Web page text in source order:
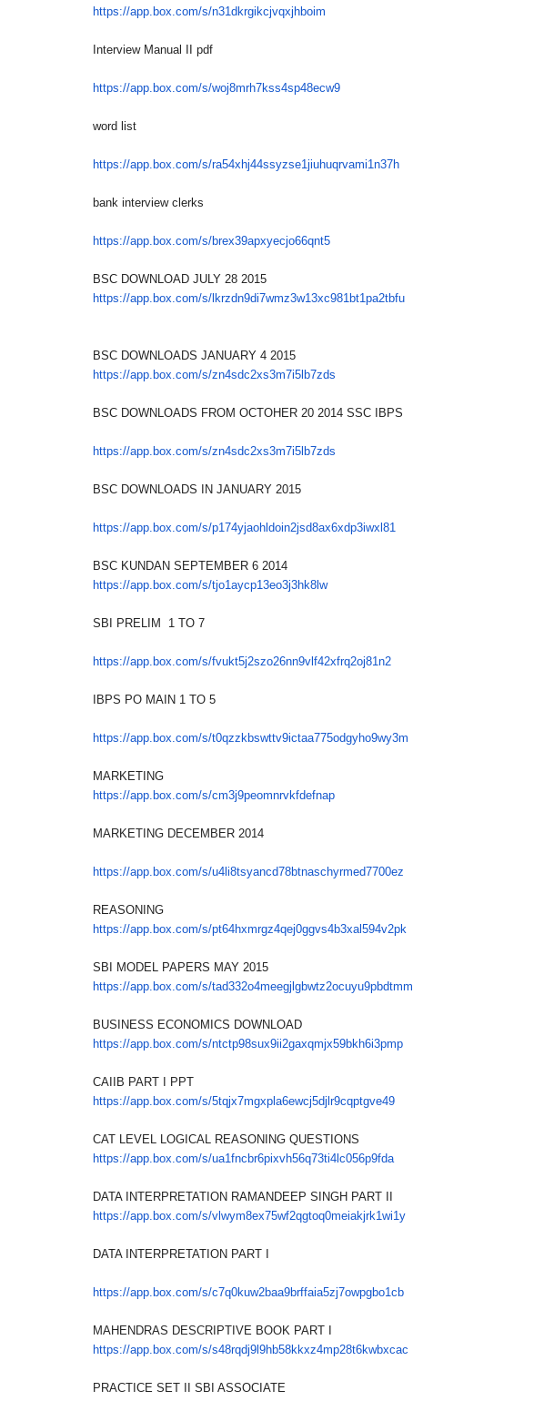
https://app.box.com/s/n31dkrgikcjvqxjhboim
Interview Manual II pdf
https://app.box.com/s/woj8mrh7kss4sp48ecw9
word list
https://app.box.com/s/ra54xhj44ssyzse1jiuhuqrvami1n37h
bank interview clerks
https://app.box.com/s/brex39apxyecjo66qnt5
BSC DOWNLOAD JULY 28 2015
https://app.box.com/s/ lkrzdn9di7wmz3w13xc981bt1pa2tbfu
BSC DOWNLOADS JANUARY 4 2015
https://app.box.com/s/zn4sdc2xs3m7i5lb7zds
BSC DOWNLOADS FROM OCTOHER 20 2014 SSC IBPS
https://app.box.com/s/zn4sdc2xs3m7i5lb7zds
BSC DOWNLOADS IN JANUARY 2015
https://app.box.com/s/p174yjaohldoin2jsd8ax6xdp3iwxl 81
BSC KUNDAN SEPTEMBER 6 2014
https://app.box.com/s/tjo1aycp13eo3j3hk8lw
SBI PRELIM 1 TO 7
https://app.box.com/s/fvukt5j2szo26nn9vlf42xfrq2oj81n2
IBPS PO MAIN 1 TO 5
https://app.box.com/s/t0qzzkbswttv9ictaa775odgyho9wy3m
MARKETING
https://app.box.com/s/cm3j9peomnrvkfdefnap
MARKETING DECEMBER 2014
https://app.box.com/s/u4li8tsyancd78btnaschyrmed7700ez
REASONING
https://app.box.com/s/pt64hxmrgz4qej0ggvs4b3xal594v2pk
SBI MODEL PAPERS MAY 2015
https://app.box.com/s/tad332o4meegjlgbwtz2ocuyu9pbdtmm
BUSINESS ECONOMICS DOWNLOAD
https://app.box.com/s/ntctp98sux9ii2gaxqmjx59bkh6i3pmp
CAIIB PART I PPT
https://app.box.com/s/5tqjx7mgxpla6ewcj5djlr9cqptgve49
CAT LEVEL LOGICAL REASONING QUESTIONS
https://app.box.com/s/ua1fncbr6pixvh56q73ti4lc056p9fda
DATA INTERPRETATION RAMANDEEP SINGH PART II
https://app.box.com/s/vlwym8ex75wf2qgtoq0meiakjrk1wi1y
DATA INTERPRETATION PART I
https://app.box.com/s/c7q0kuw2baa9brffaia5zj7owpgbo1cb
MAHENDRAS DESCRIPTIVE BOOK PART I
https://app.box.com/s/s48rqdj9l9hb58kkxz4mp28t6kwbxcac
PRACTICE SET II SBI ASSOCIATE